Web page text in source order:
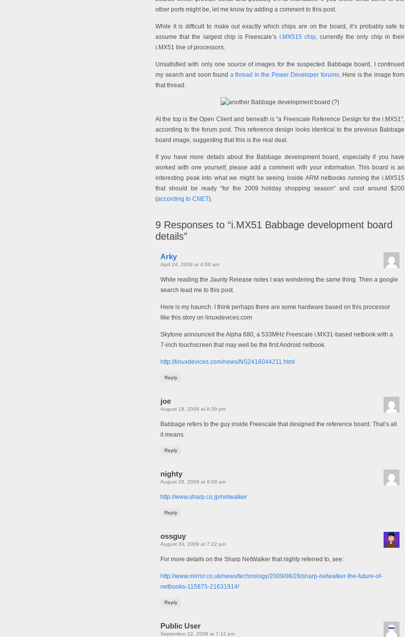
other ports might be, let me know by adding a comment to this post.
While it is difficult to make out exactly which chips are on the board, it’s probably safe to
assume that the largest chip is Freescale’s i.MX515 chip, currently the only chip in their
i.MX51 line of processors.
Unsatisfied with only one source of images for the suspected Babbage board, I continued
my search and soon found a thread in the Power Developer forums. Here is the image from
that thread:
At the top is the Open Client and beneath is “a Freescale Reference Design for the i.MX51”,
according to the forum post. This reference design looks identical to the previous Babbage
board image, suggesting that this is the real deal.
If you have more details about the Babbage development board, especially if you have
worked with one yourself, please add a comment with your information. This board is an
interesting peak into what we might be seeing inside ARM netbooks running the i.MX515
that should be ready “for the 2009 holiday shopping season” and cost around $200
(according to CNET).
9 Responses to “i.MX51 Babbage development board
details”
Arky
April 24, 2009 at 4:08 am
While reading the Jaunty Release notes I was wondering the same thing. Then a google
search lead me to this post.
Here is my haunch. I think perhaps there are some hardware based on this processor
like this story on linuxdevices.com
Skytone announced the Alpha 680, a 533MHz Freescale i.MX31-based netbook with a
7-inch touchscreen that may well be the first Android netbook.
http://linuxdevices.com/news/NS2416044211.html
Reply
joe
August 18, 2009 at 8:39 pm
Babbage refers to the guy inside Freescale that designed the reference board. That’s all
it means.
Reply
nighty
August 29, 2009 at 9:09 am
http://www.sharp.co.jp/netwalker
Reply
ossguy
August 30, 2009 at 7:22 pm
For more details on the Sharp NetWalker that nighty referred to, see:
http://www.mirror.co.uk/news/technology/2009/08/28/sharp-netwalker-the-future-of-
netbooks-115875-21631914/
Reply
Public User
September 22, 2009 at 7:12 pm